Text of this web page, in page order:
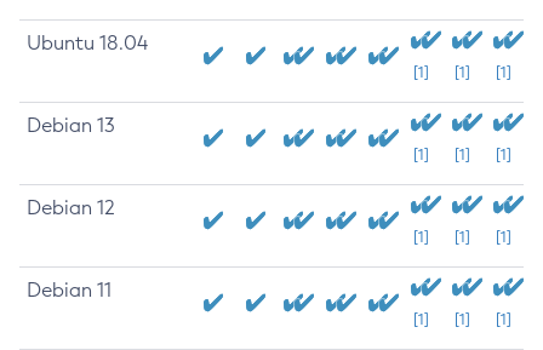
Ubuntu 18.04
[1] [1] [1]
Debian 13
[1] [1] [1]
Debian 12
[1] [1] [1]
Debian 11
[1] [1] [1]